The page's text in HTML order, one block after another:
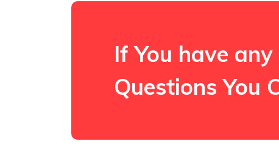
If You have
Questions You